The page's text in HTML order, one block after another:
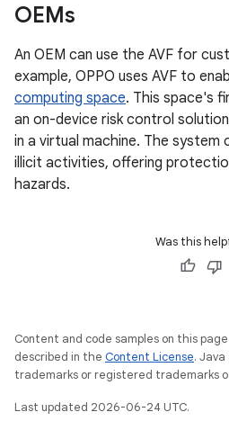
OEMs
An OEM can use the AVF for
example, OPPO uses AVF to
computing space. This space's
an on-device risk control
in a virtual machine. The
illicit activities, offering
hazards.
Was this
Content and code samples on this
described in the Content License.
trademarks or registered trademarks
Last updated 2026-06-24 UTC.